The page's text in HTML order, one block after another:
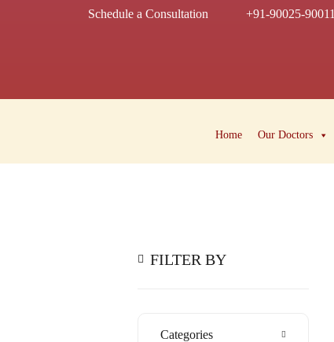
Schedule a Consultation +91-90025-90011
Home Our Doctors
FILTER BY
Categories